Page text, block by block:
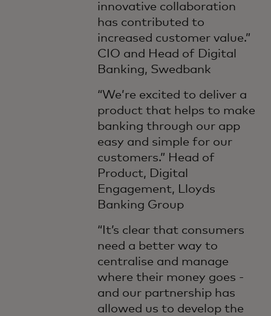
innovative collaboration
has contributed to
increased customer value.”
CIO and Head of Digital
Banking, Swedbank
“We’re excited to deliver a
product that helps to make
banking through our app
easy and simple for our
customers.” Head of
Product, Digital
Engagement, Lloyds
Banking Group
“It’s clear that consumers
need a better way to
centralise and manage
where their money goes -
and our partnership has
allowed us to develop the